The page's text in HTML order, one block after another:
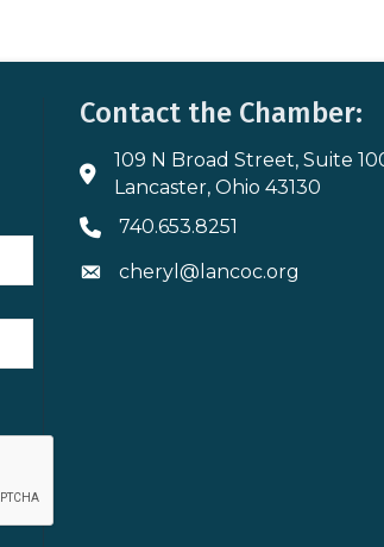
Contact the Chamber:
Address & Map
109 N Broad Street, Suite
Lancaster, Ohio 43130
Phone icon
740.653.8251
Envelope icon
cheryl@lancoc.org